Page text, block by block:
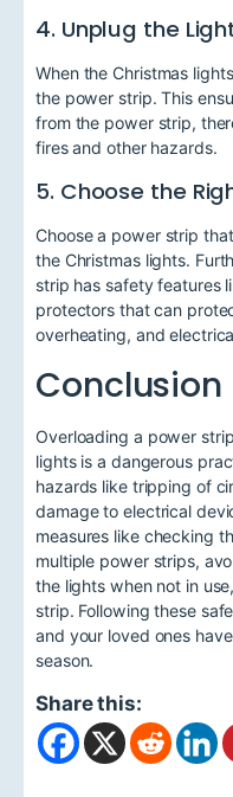
4. Unplug the
When the Christmas
the power strip. This
from the power strip,
fires and other hazards.
5. Choose the
Choose a power strip
the Christmas lights.
strip has safety features
protectors that can
overheating, and
Conclusion
Overloading a power
lights is a dangerous
hazards like tripping of
damage to electrical
measures like checking
multiple power strips,
the lights when not in
strip. Following these
and your loved ones
season.
Share this: